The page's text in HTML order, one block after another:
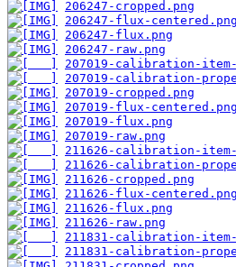
206247-cropped.png
206247-flux-centered.png
206247-flux.png
206247-raw.png
207019-calibration-
207019-calibration-
207019-cropped.png
207019-flux-centered.png
207019-flux.png
207019-raw.png
211626-calibration-
211626-calibration-
211626-cropped.png
211626-flux-centered.png
211626-flux.png
211626-raw.png
211831-calibration-
211831-calibration-